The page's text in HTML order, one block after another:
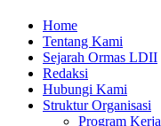
Home
Tentang Kami
Sejarah Ormas LDII
Redaksi
Hubungi Kami
Struktur Organisasi
Program Kerja